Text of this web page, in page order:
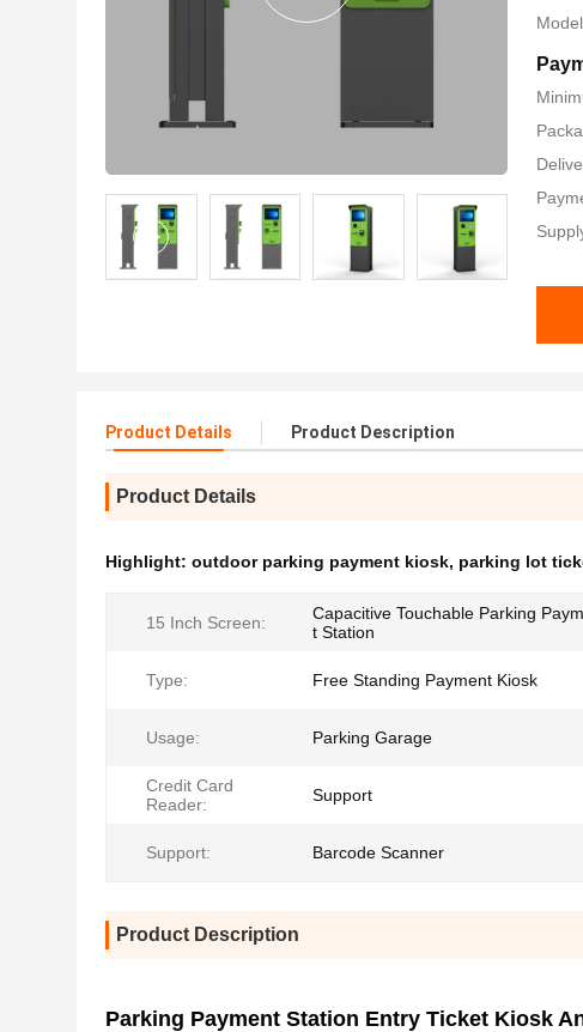
Product Details Product Description
Product Details
Highlight: outdoor parking payment kiosk, parking lot
15 Inch Screen:
Capacitive Touchable Parking
t Station
Type: Free Standing Payment Kiosk
Usage: Parking Garage
Credit Card
Reader:
Support
Support: Barcode Scanner
Product Description
Parking Payment Station Entry Ticket Kiosk